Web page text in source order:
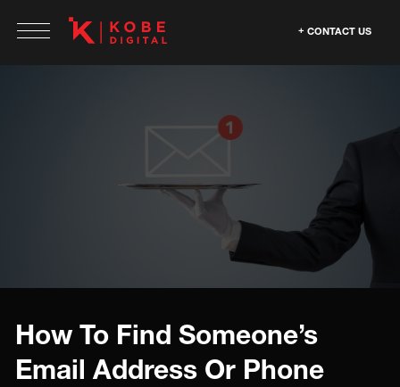
CONTACT US
How To Find Someone’s
Email Address Or Phone